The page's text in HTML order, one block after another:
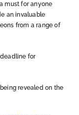
must for anyone
an invaluable
from a range of
for
revealed on the